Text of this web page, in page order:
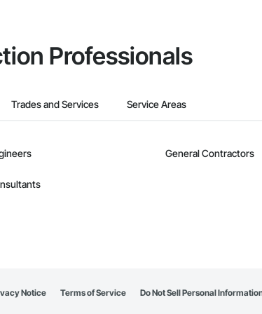
Professionals
Trades and Services Service Areas
General Contractors
Notice Terms of Service Do Not Sell Personal